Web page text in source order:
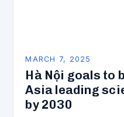
MARCH 7, 2025
Hà Nội goals to
Asia leading
by 2030